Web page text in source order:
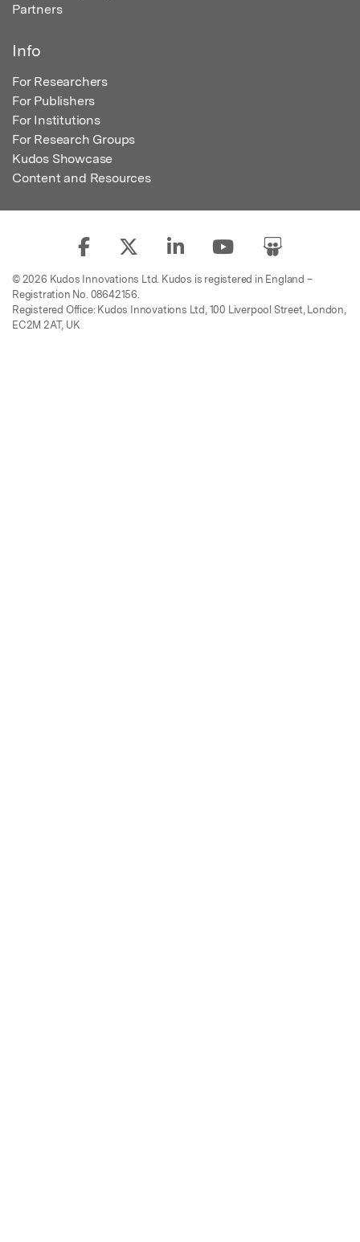
Partners
Info
For Researchers
For Publishers
For Institutions
For Research Groups
Kudos Showcase
Content and Resources
© 2026 Kudos Innovations Ltd. Kudos is registered in England –
Registration No. 08642156.
Registered Office: Kudos Innovations Ltd, 100 Liverpool Street, London,
EC2M 2AT, UK